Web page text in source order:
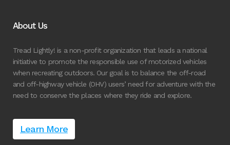
About Us
Tread Lightly! is a non-profit organization that leads a national
initiative to promote the responsible use of motorized vehicles
when recreating outdoors. Our goal is to balance the off-road
and off-highway vehicle (OHV) users’ need for adventure with the
need to conserve the places where they ride and explore.
Learn More